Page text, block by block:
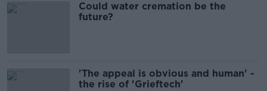
Could water cremation be the
future?
'The appeal is obvious and human' -
the rise of 'Grieftech'